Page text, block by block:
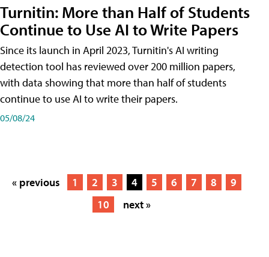
Turnitin: More than Half of Students
Continue to Use AI to Write Papers
Since its launch in April 2023, Turnitin's AI writing
detection tool has reviewed over 200 million papers,
with data showing that more than half of students
continue to use AI to write their papers.
05/08/24
« previous 1 2 3 4 5 6 7 8
9
10
next »